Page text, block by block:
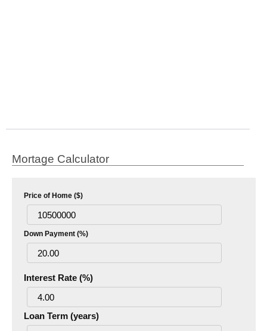
Mortage Calculator
Price of Home ($)
Down Payment (%)
Interest Rate (%)
Loan Term (years)